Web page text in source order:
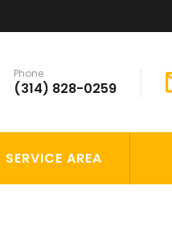
Phone
(314) 828-0259
SERVICE AREA